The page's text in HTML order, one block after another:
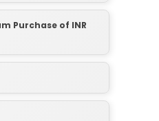
Purchase of INR